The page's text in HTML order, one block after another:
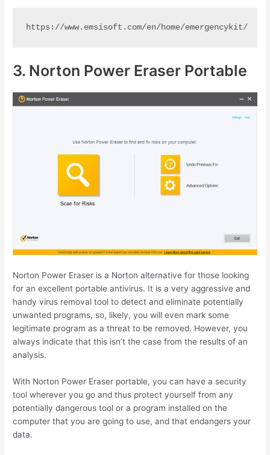
https://www.emsisoft.com/en/home/emergencykit/
3. Norton Power Eraser Portable
Norton Power Eraser is a Norton alternative for those looking
for an excellent portable antivirus. It is a very aggressive and
handy virus removal tool to detect and eliminate potentially
unwanted programs, so, likely, you will even mark some
legitimate program as a threat to be removed. However, you
always indicate that this isn’t the case from the results of an
analysis.
With Norton Power Eraser portable, you can have a security
tool wherever you go and thus protect yourself from any
potentially dangerous tool or a program installed on the
computer that you are going to use, and that endangers your
data.